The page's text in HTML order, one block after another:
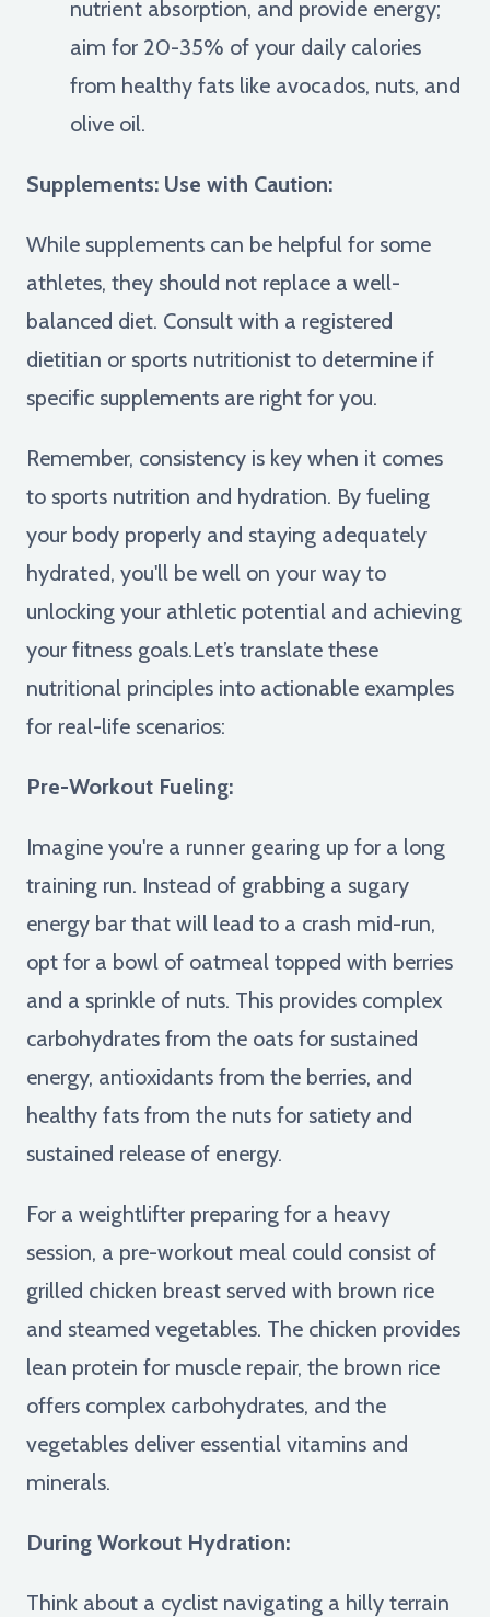
nutrient absorption, and provide energy;
aim for 20-35% of your daily calories
from healthy fats like avocados, nuts, and
olive oil.
Supplements: Use with Caution:
While supplements can be helpful for some
athletes, they should not replace a well-
balanced diet. Consult with a registered
dietitian or sports nutritionist to determine if
specific supplements are right for you.
Remember, consistency is key when it comes
to sports nutrition and hydration. By fueling
your body properly and staying adequately
hydrated, you'll be well on your way to
unlocking your athletic potential and achieving
your fitness goals.Let’s translate these
nutritional principles into actionable examples
for real-life scenarios:
Pre-Workout Fueling:
Imagine you're a runner gearing up for a long
training run. Instead of grabbing a sugary
energy bar that will lead to a crash mid-run,
opt for a bowl of oatmeal topped with berries
and a sprinkle of nuts. This provides complex
carbohydrates from the oats for sustained
energy, antioxidants from the berries, and
healthy fats from the nuts for satiety and
sustained release of energy.
For a weightlifter preparing for a heavy
session, a pre-workout meal could consist of
grilled chicken breast served with brown rice
and steamed vegetables. The chicken provides
lean protein for muscle repair, the brown rice
offers complex carbohydrates, and the
vegetables deliver essential vitamins and
minerals.
During Workout Hydration:
Think about a cyclist navigating a hilly terrain